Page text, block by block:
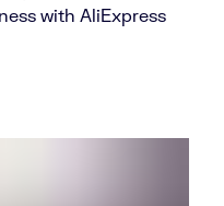
with AliExpress